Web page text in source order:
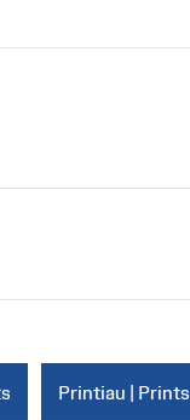
Printiau | Prints